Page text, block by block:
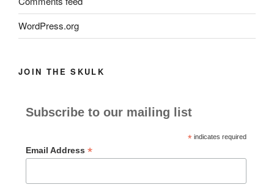
WordPress.org
JOIN THE SKULK
Subscribe to our mailing list
*indicates required
Email Address *